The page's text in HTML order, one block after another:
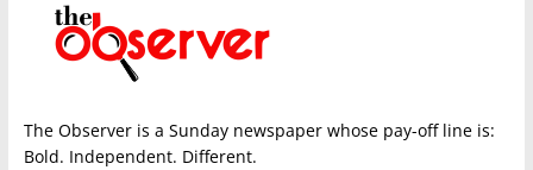
The Observer is a Sunday newspaper whose pay-off line is:
Bold. Independent. Different.